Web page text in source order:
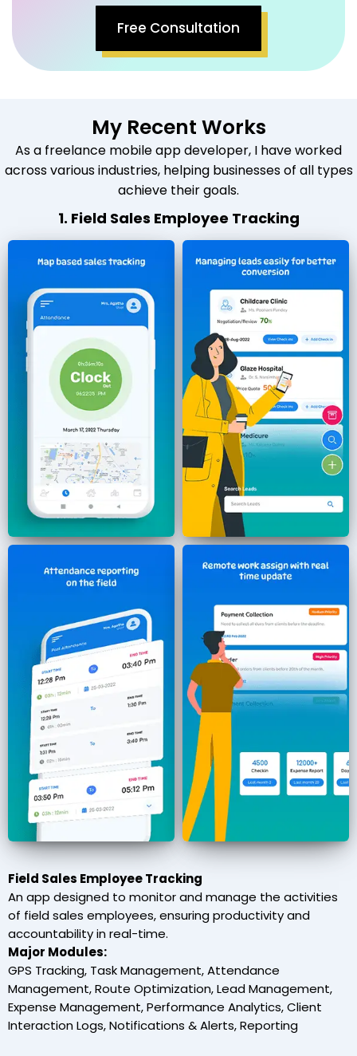
Free Consultation
My Recent Works
As a freelance mobile app developer, I have worked
across various industries, helping businesses of all types
achieve their goals.
1. Field Sales Employee Tracking
Field Sales Employee Tracking
An app designed to monitor and manage the activities
of field sales employees, ensuring productivity and
accountability in real-time.
Major Modules:
GPS Tracking, Task Management, Attendance
Management, Route Optimization, Lead Management,
Expense Management, Performance Analytics, Client
Interaction Logs, Notifications & Alerts, Reporting